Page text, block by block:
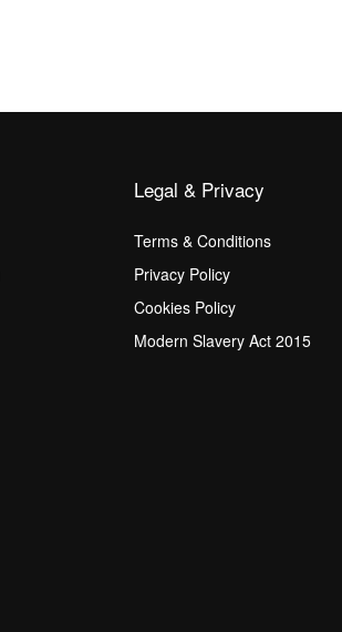
Legal & Privacy
Terms & Conditions
Privacy Policy
Cookies Policy
Modern Slavery Act 2015